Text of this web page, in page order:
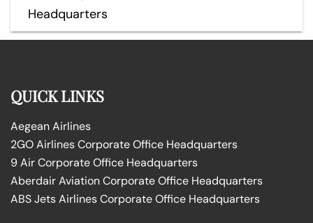
Headquarters
QUICK LINKS
Aegean Airlines
2GO Airlines Corporate Office Headquarters
9 Air Corporate Office Headquarters
Aberdair Aviation Corporate Office Headquarters
ABS Jets Airlines Corporate Office Headquarters